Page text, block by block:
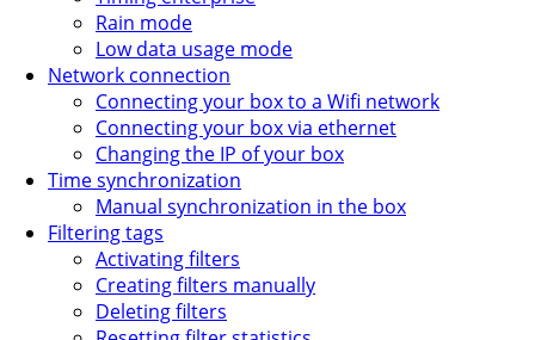
Rain mode
Low data usage mode
Network connection
Connecting your box to a Wifi network
Connecting your box via ethernet
Changing the IP of your box
Time synchronization
Manual synchronization in the box
Filtering tags
Activating filters
Creating filters manually
Deleting filters